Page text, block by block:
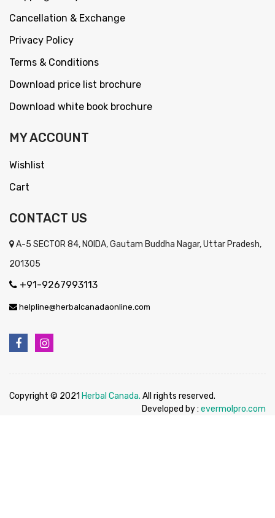
Cancellation & Exchange
Privacy Policy
Terms & Conditions
Download price list brochure
Download white book brochure
MY ACCOUNT
Wishlist
Cart
CONTACT US
A-5 SECTOR 84, NOIDA, Gautam Buddha Nagar, Uttar Pradesh,
201305
+91-9267993113
helpline@herbalcanadaonline.com
Copyright © 2021 Herbal Canada. All rights reserved.
Developed by : evermolpro.com